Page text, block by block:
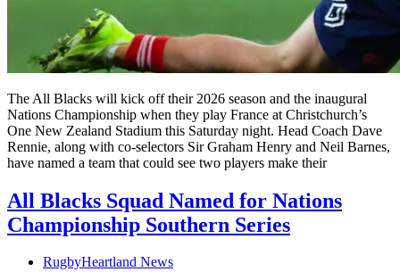
The All Blacks will kick off their 2026 season and the inaugural
Nations Championship when they play France at Christchurch’s
One New Zealand Stadium this Saturday night. Head Coach Dave
Rennie, along with co-selectors Sir Graham Henry and Neil Barnes,
have named a team that could see two players make their
All Blacks Squad Named for Nations
Championship Southern Series
RugbyHeartland News